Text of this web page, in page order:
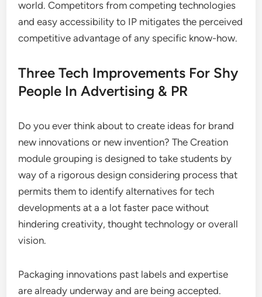
world. Competitors from competing technologies
and easy accessibility to IP mitigates the perceived
competitive advantage of any specific know-how.
Three Tech Improvements For Shy
People In Advertising & PR
Do you ever think about to create ideas for brand
new innovations or new invention? The Creation
module grouping is designed to take students by
way of a rigorous design considering process that
permits them to identify alternatives for tech
developments at a a lot faster pace without
hindering creativity, thought technology or overall
vision.
Packaging innovations past labels and expertise
are already underway and are being accepted.